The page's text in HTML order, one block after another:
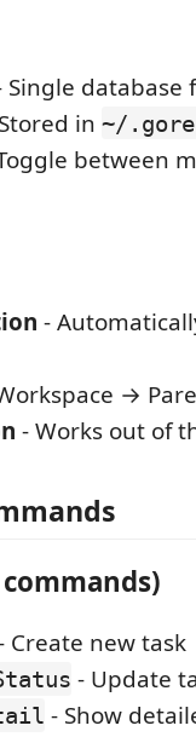
Single database
in ~/
between
-
→
- Works out of
Create new task
- Update
- Show